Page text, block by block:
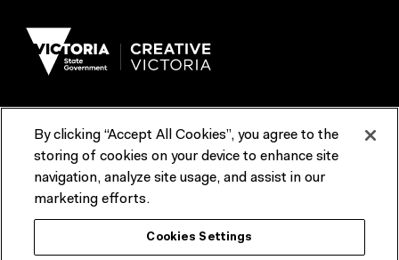
Terms & Conditions Reports & Policies
Contact us
ACMI would like to acknowledge the Traditional Custodians of the
lands and waterways of greater Melbourne, the people of the Kulin
Nation, and recognise that ACMI is located on the lands of the
By clicking “Accept All Cookies”, you agree to the
storing of cookies on your device to enhance site
navigation, analyze site usage, and assist in our
marketing efforts.
Cookies Settings